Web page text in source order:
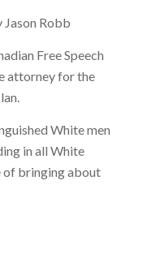
Robb
Free Speech
attorney for the
White men
in all White
of bringing about